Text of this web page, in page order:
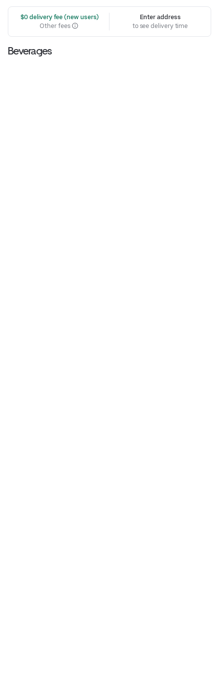
$0 delivery fee (new users)
Other fees
Enter address
to see delivery time
Beverages